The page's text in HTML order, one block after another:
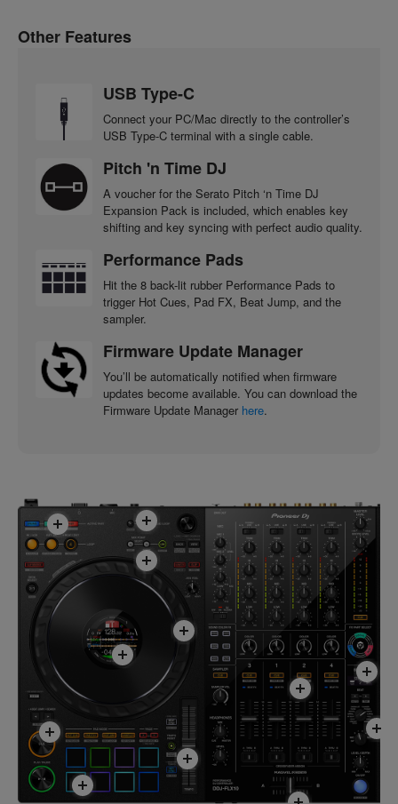
Other Features
USB Type-C
Connect your PC/Mac directly to the controller’s
USB Type-C terminal with a single cable.
Pitch 'n Time DJ
A voucher for the Serato Pitch ‘n Time DJ
Expansion Pack is included, which enables key
shifting and key syncing with perfect audio quality.
Performance Pads
Hit the 8 back-lit rubber Performance Pads to
trigger Hot Cues, Pad FX, Beat Jump, and the
sampler.
Firmware Update Manager
You’ll be automatically notified when firmware
updates become available. You can download the
Firmware Update Manager here.